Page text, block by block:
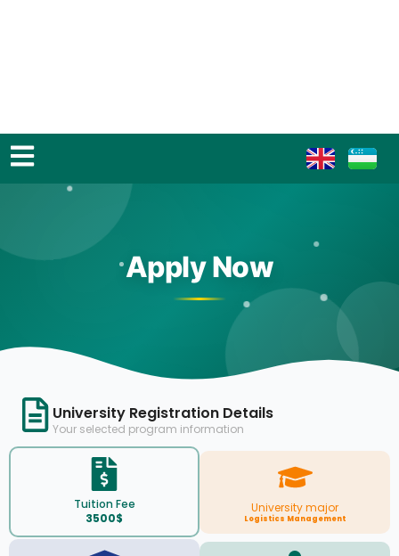
Apply Now
University Registration Details
Your selected program information
Tuition Fee
3500$
University major
Logistics Management